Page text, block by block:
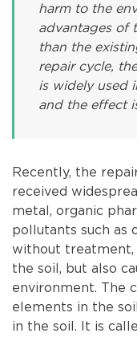
harm to the
advantages of
than the
repair cycle,
is widely used
and the effect
Recently, the
received
metal, organic
pollutants such as
without
the soil, but also
environment. The
elements in the
in the soil. It is